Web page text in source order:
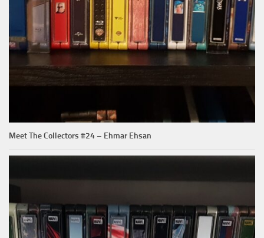
Meet The Collectors #24 – Ehmar Ehsan